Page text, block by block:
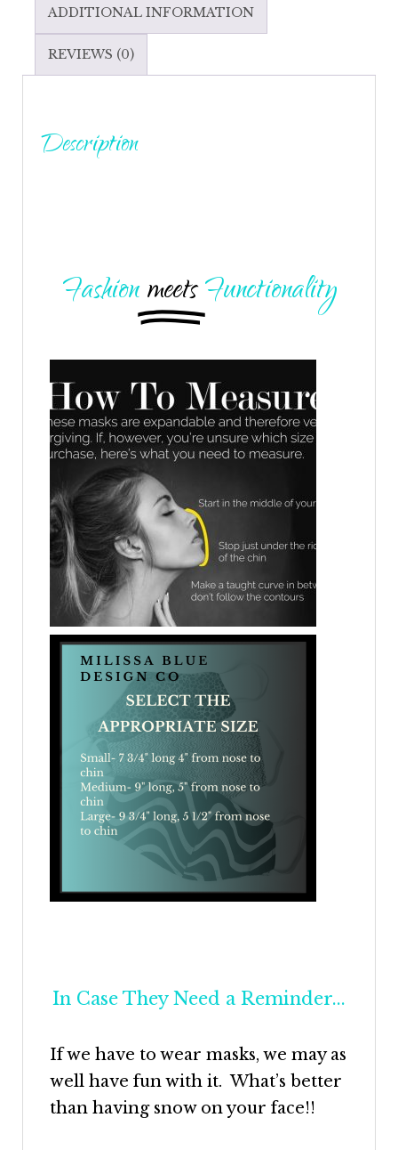
ADDITIONAL INFORMATION
REVIEWS (0)
Description
FashionmeetsFunctionality
In Case They Need a Reminder...
If we have to wear masks, we may as
well have fun with it. What’s better
than having snow on your face!!